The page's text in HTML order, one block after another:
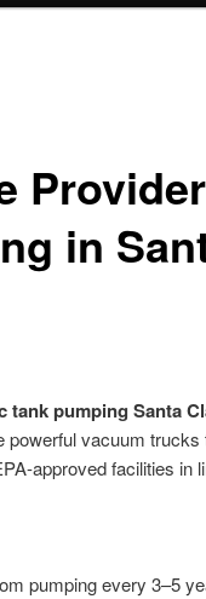
in
tank pumping Santa
powerful vacuum trucks
approved facilities in
pumping every 3–5